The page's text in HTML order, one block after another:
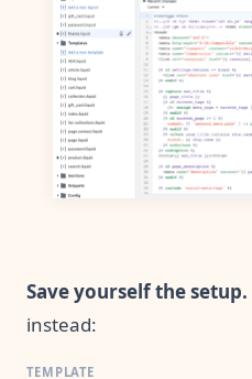
Save yourself the setup.
instead: